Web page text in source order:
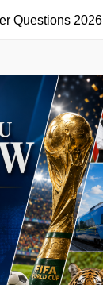
Questions 2026